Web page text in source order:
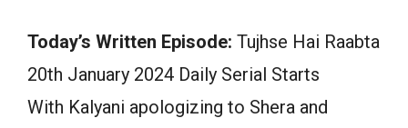
Today’s Written Episode: Tujhse Hai Raabta
20th January 2024 Daily Serial Starts
With Kalyani apologizing to Shera and